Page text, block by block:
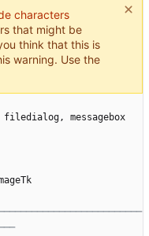
characters
that might be
think that this is
warning. Use the
filedialog ,
messagebox